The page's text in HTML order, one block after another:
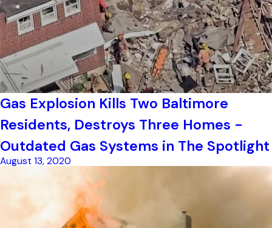
Gas Explosion Kills Two Baltimore
Residents, Destroys Three Homes -
Outdated Gas Systems in The Spotlight
August 13, 2020